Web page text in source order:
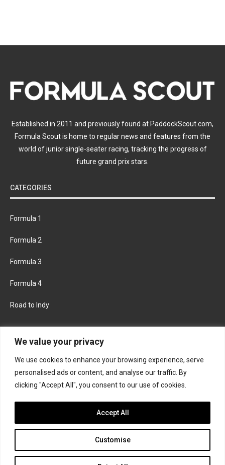
We value your privacy
We use cookies to enhance your browsing experience, serve
personalised ads or content, and analyse our traffic. By
clicking "Accept All", you consent to our use of cookies.
Customise
Accept All
Established in 2011 and previously found at PaddockScout.com,
Formula Scout is home to regular news and features from the
world of junior single-seater racing, tracking the progress of
future grand prix stars.
CATEGORIES
Formula 1
Formula 2
Formula 3
Formula 4
Road to Indy
FACEBOOK TWITTER
INSTAGRAM
Join the Formula Scout team